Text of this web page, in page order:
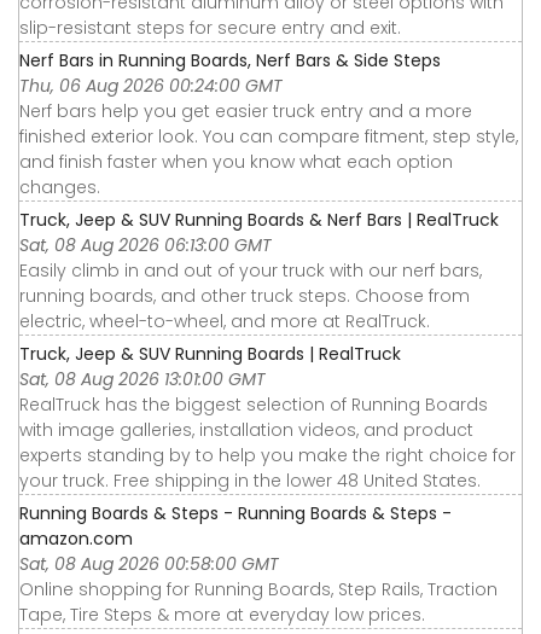
slip-resistant steps for secure entry and exit.
Nerf Bars in Running Boards, Nerf Bars & Side Steps
Thu, 06 Aug 2026 00:24:00 GMT
Nerf bars help you get easier truck entry and a more
finished exterior look. You can compare fitment, step style,
and finish faster when you know what each option
changes.
Truck, Jeep & SUV Running Boards & Nerf Bars | RealTruck
Sat, 08 Aug 2026 06:13:00 GMT
Easily climb in and out of your truck with our nerf bars,
running boards, and other truck steps. Choose from
electric, wheel-to-wheel, and more at RealTruck.
Truck, Jeep & SUV Running Boards | RealTruck
Sat, 08 Aug 2026 13:01:00 GMT
RealTruck has the biggest selection of Running Boards
with image galleries, installation videos, and product
experts standing by to help you make the right choice for
your truck. Free shipping in the lower 48 United States.
Running Boards & Steps - Running Boards & Steps -
amazon.com
Sat, 08 Aug 2026 00:58:00 GMT
Online shopping for Running Boards, Step Rails, Traction
Tape, Tire Steps & more at everyday low prices.